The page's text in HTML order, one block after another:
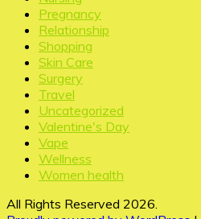
Pregnancy
Relationship
Shopping
Skin Care
Surgery
Travel
Uncategorized
Valentine's Day
Vape
Wellness
Women health
All Rights Reserved 2026.